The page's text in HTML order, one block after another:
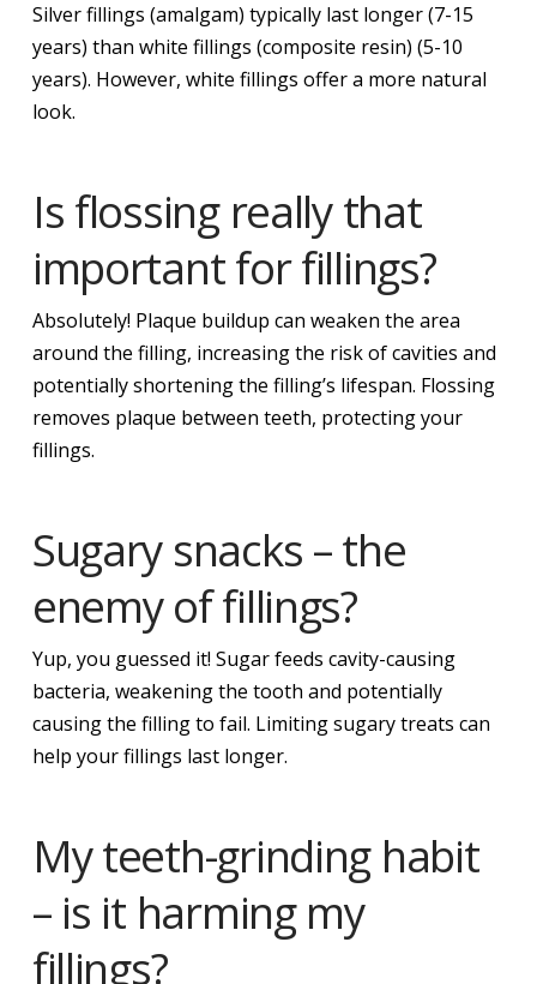
Silver fillings (amalgam) typically last longer (7-15
years) than white fillings (composite resin) (5-10
years). However, white fillings offer a more natural
look.
Is flossing really that
important for fillings?
Absolutely! Plaque buildup can weaken the area
around the filling, increasing the risk of cavities and
potentially shortening the filling’s lifespan. Flossing
removes plaque between teeth, protecting your
fillings.
Sugary snacks – the
enemy of fillings?
Yup, you guessed it! Sugar feeds cavity-causing
bacteria, weakening the tooth and potentially
causing the filling to fail. Limiting sugary treats can
help your fillings last longer.
My teeth-grinding habit
– is it harming my
fillings?